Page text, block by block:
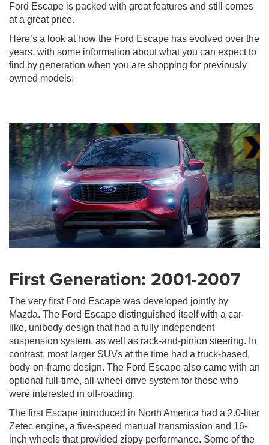
Ford Escape is packed with great features and still comes
at a great price.
Here’s a look at how the Ford Escape has evolved over the
years, with some information about what you can expect to
find by generation when you are shopping for previously
owned models:
First Generation: 2001-2007
The very first Ford Escape was developed jointly by
Mazda. The Ford Escape distinguished itself with a car-
like, unibody design that had a fully independent
suspension system, as well as rack-and-pinion steering. In
contrast, most larger SUVs at the time had a truck-based,
body-on-frame design. The Ford Escape also came with an
optional full-time, all-wheel drive system for those who
were interested in off-roading.
The first Escape introduced in North America had a 2.0-liter
Zetec engine, a five-speed manual transmission and 16-
inch wheels that provided zippy performance. Some of the